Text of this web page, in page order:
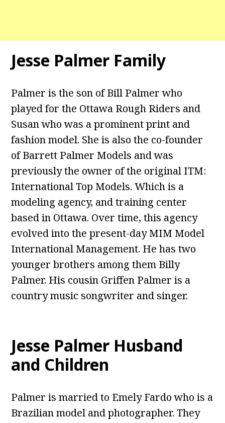
Jesse Palmer Family
Palmer is the son of Bill Palmer who
played for the Ottawa Rough Riders and
Susan who was a prominent print and
fashion model. She is also the co-founder
of Barrett Palmer Models and was
previously the owner of the original ITM:
International Top Models. Which is a
modeling agency, and training center
based in Ottawa. Over time, this agency
evolved into the present-day MIM Model
International Management. He has two
younger brothers among them Billy
Palmer. His cousin Griffen Palmer is a
country music songwriter and singer.
Jesse Palmer Husband
and Children
Palmer is married to Emely Fardo who is a
Brazilian model and photographer. They